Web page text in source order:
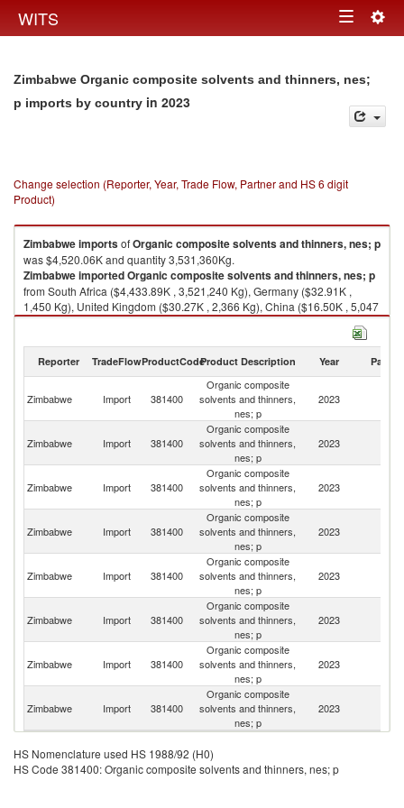
WITS Toggle
Zimbabwe Organic composite solvents and thinners, nes;
p imports by country in 2023
Change selection (Reporter, Year, Trade Flow, Partner and HS 6 digit
Product)
ZimbabweimportsofOrganic composite solvents and thinners, nes; p
was $4,520.06K and quantity 3,531,360Kg.
ZimbabweimportedOrganic composite solvents and thinners, nes; p
from South Africa ($4,433.89K , 3,521,240 Kg), Germany ($32.91K ,
1,450 Kg), United Kingdom ($30.27K , 2,366 Kg), China ($16.50K , 5,047
Kg), India ($5.58K , 750 Kg).
2023
Reporter TradeFlowProductCodeProduct Description Year Partner
Zimbabwe Import 381400
Organic composite
solvents and thinners,
nes; p
2023
Zimbabwe Import 381400
Organic composite
solvents and thinners,
nes; p
2023
Zimbabwe Import 381400
Organic composite
solvents and thinners,
nes; p
2023
Zimbabwe Import 381400
Organic composite
solvents and thinners,
nes; p
2023
Zimbabwe Import 381400
Organic composite
solvents and thinners,
nes; p
2023
Zimbabwe Import 381400
Organic composite
solvents and thinners,
nes; p
2023
Zimbabwe Import 381400
Organic composite
solvents and thinners,
nes; p
2023
Zimbabwe Import 381400
Organic composite
solvents and thinners,
nes; p
2023
HS Nomenclature used HS 1988/92 (H0)
HS Code 381400: Organic composite solvents and thinners, nes; p